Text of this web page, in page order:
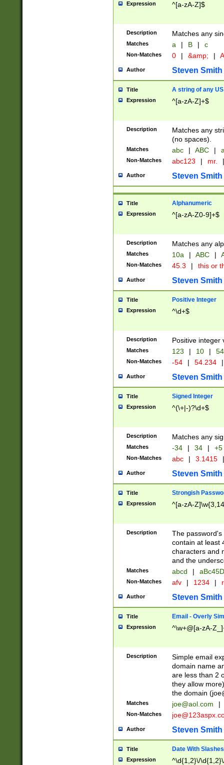
Expression ^[a-zA-Z]$
Description Matches any
Matches a | B | c
Non-Matches 0 | &amp; |
Author Steven Smith
Title A string of any
Expression ^[a-zA-Z]+$
Description
Matches any
(no spaces).
Matches abc | ABC |
Non-Matches abc123 | mr. |
Author Steven Smith
Title Alphanumeric
Expression ^[a-zA-Z0-9]+$
Description Matches any
Matches 10a | ABC |
Non-Matches 45.3 | this or
Author Steven Smith
Title Positive Integer
Expression ^\d+$
Description Positive integer
Matches 123 | 10 | 54
Non-Matches -54 | 54.234 |
Author Steven Smith
Title Signed Integer
Expression ^(\+|-)?\d+$
Description Matches any
Matches -34 | 34 | +5
Non-Matches abc | 3.1415 |
Author Steven Smith
Title Strongish
Expression ^[a-zA-
Description
The
contain at least
characters and
and the
Matches abcd |
Non-Matches afv | 1234 |
Author Steven Smith
Title Email - Overly
Expression ^\w+@[a-zA-
Description
Simple email
domain name
are less than 2
they allow
the domain (
Matches joe@aol.com |
Non-Matches
Author Steven Smith
Title Date With Slashes
Expression ^\d{1,2}\/